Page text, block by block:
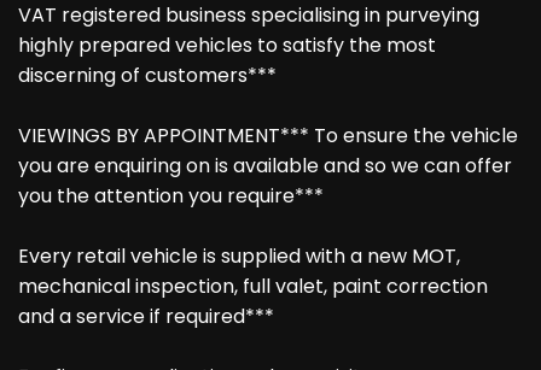
VAT registered business specialising in purveying
highly prepared vehicles to satisfy the most
discerning of customers***
VIEWINGS BY APPOINTMENT*** To ensure the vehicle
you are enquiring on is available and so we can offer
you the attention you require***
Every retail vehicle is supplied with a new MOT,
mechanical inspection, full valet, paint correction
and a service if required***